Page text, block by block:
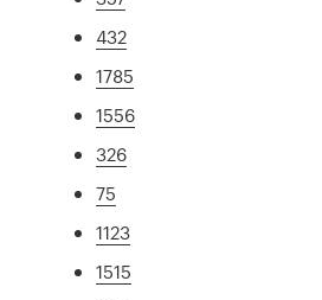
432
1785
1556
326
75
1123
1515